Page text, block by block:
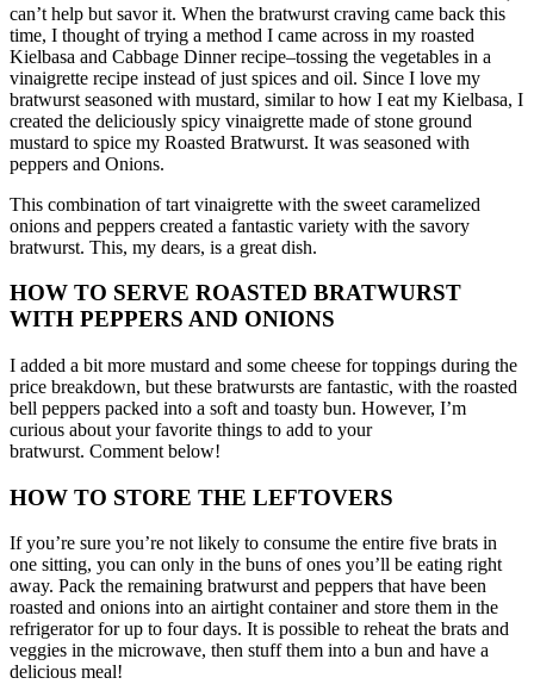
can’t help but savor it. When the bratwurst craving came back this
time, I thought of trying a method I came across in my roasted
Kielbasa and Cabbage Dinner recipe–tossing the vegetables in a
vinaigrette recipe instead of just spices and oil. Since I love my
bratwurst seasoned with mustard, similar to how I eat my Kielbasa, I
created the deliciously spicy vinaigrette made of stone ground
mustard to spice my Roasted Bratwurst. It was seasoned with
peppers and Onions.
This combination of tart vinaigrette with the sweet caramelized
onions and peppers created a fantastic variety with the savory
bratwurst. This, my dears, is a great dish.
HOW TO SERVE ROASTED BRATWURST
WITH PEPPERS AND ONIONS
I added a bit more mustard and some cheese for toppings during the
price breakdown, but these bratwursts are fantastic, with the roasted
bell peppers packed into a soft and toasty bun. However, I’m
curious about your favorite things to add to your
bratwurst. Comment below!
HOW TO STORE THE LEFTOVERS
If you’re sure you’re not likely to consume the entire five brats in
one sitting, you can only in the buns of ones you’ll be eating right
away. Pack the remaining bratwurst and peppers that have been
roasted and onions into an airtight container and store them in the
refrigerator for up to four days. It is possible to reheat the brats and
veggies in the microwave, then stuff them into a bun and have a
delicious meal!